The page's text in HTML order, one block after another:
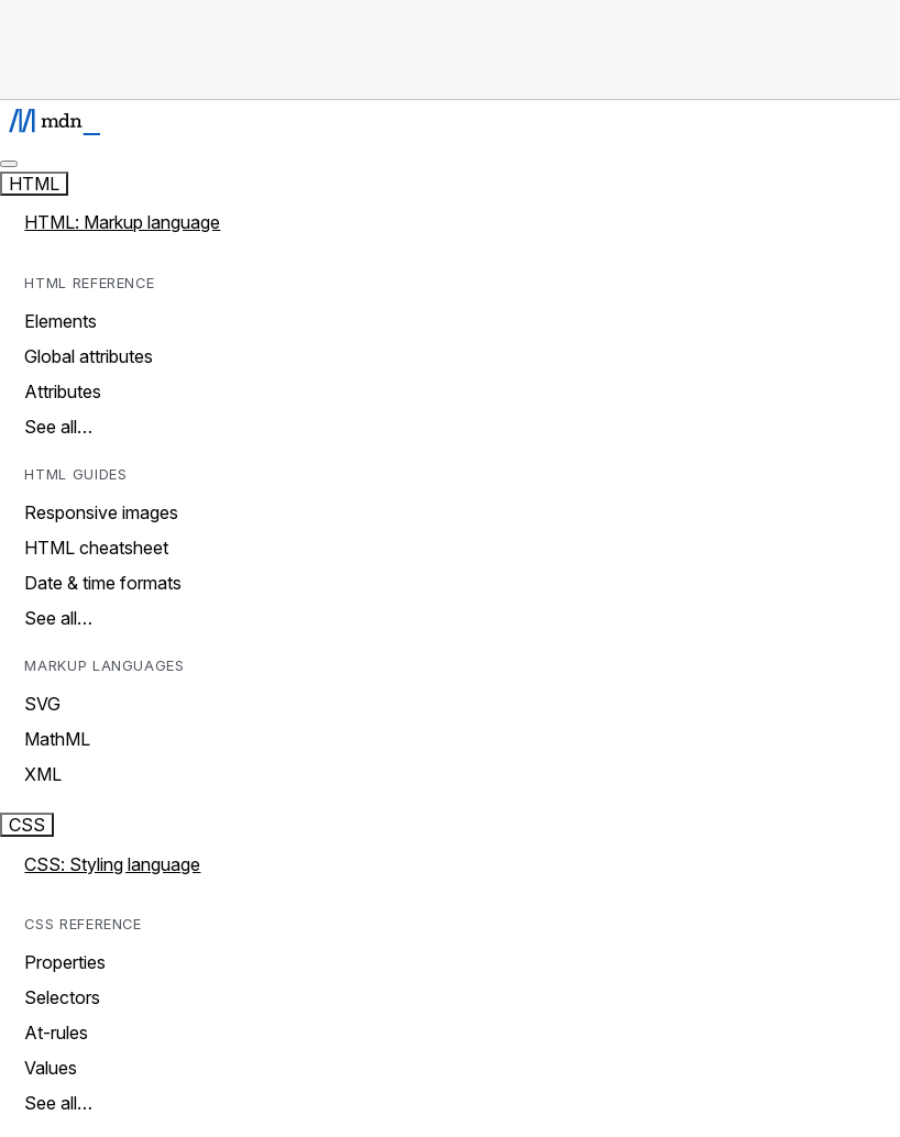
HTML
HTML: Markup language
HTML REFERENCE
Elements
Global attributes
Attributes
See all…
HTML GUIDES
Responsive images
HTML cheatsheet
Date & time formats
See all…
MARKUP LANGUAGES
SVG
MathML
XML
CSS
CSS: Styling language
CSS REFERENCE
Properties
Selectors
At-rules
Values
See all…